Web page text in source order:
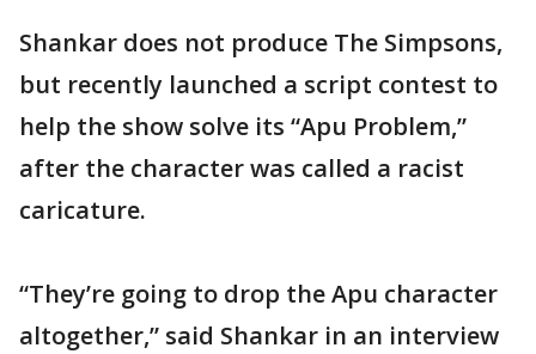
Shankar does not produce The Simpsons,
but recently launched a script contest to
help the show solve its “Apu Problem,”
after the character was called a racist
caricature.
“They’re going to drop the Apu character
altogether,” said Shankar in an interview